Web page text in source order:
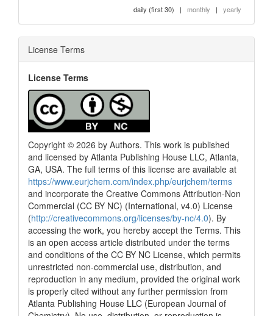
daily (first 30) | monthly | yearly
License Terms
License Terms
Copyright © 2026 by Authors. This work is published
and licensed by Atlanta Publishing House LLC, Atlanta,
GA, USA. The full terms of this license are available at
https://www.eurjchem.com/index.php/eurjchem/terms
and incorporate the Creative Commons Attribution-Non
Commercial (CC BY NC) (International, v4.0) License
(http://creativecommons.org/licenses/by-nc/4.0). By
accessing the work, you hereby accept the Terms. This
is an open access article distributed under the terms
and conditions of the CC BY NC License, which permits
unrestricted non-commercial use, distribution, and
reproduction in any medium, provided the original work
is properly cited without any further permission from
Atlanta Publishing House LLC (European Journal of